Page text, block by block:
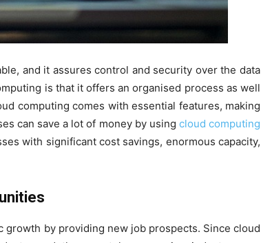
and it assures control and security over the data
is that it offers an organised process as well
computing comes with essential features, making
can save a lot of money by using cloud computing
with significant cost savings, enormous capacity,
by providing new job prospects. Since cloud